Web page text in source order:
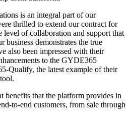
is an integral part of our
thrilled to extend our contract for
level of collaboration and support that
business demonstrates the true
also been impressed with their
to the GYDE365
Qualify, the latest example of their
benefits that the platform provides in
to-end customers, from sale through